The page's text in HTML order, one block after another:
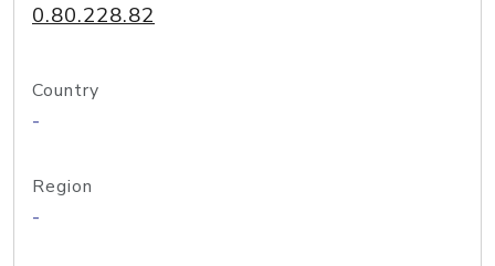
0.80.228.82
Country
-
Region
-